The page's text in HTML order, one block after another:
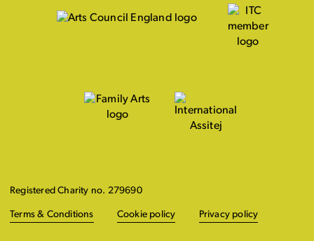
Registered Charity no. 279690
Terms & Conditions Cookie policy Privacy policy